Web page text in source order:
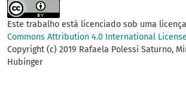
Este trabalho está licenciado sob uma licença
Commons Attribution 4.0 International License
Copyright (c) 2019 Rafaela Polessi Saturno,
Hubinger